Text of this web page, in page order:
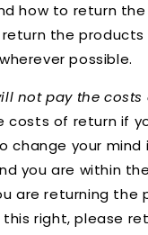
how to return
return the
possible.
not pay the costs
costs of return if
change your
you are within
are returning the
right, please